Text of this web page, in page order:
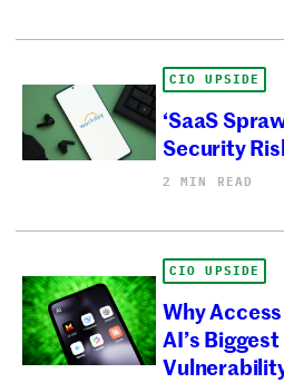
CIO UPSIDE
‘SaaS
Security
2 MIN READ
CIO UPSIDE
Why
AI’s